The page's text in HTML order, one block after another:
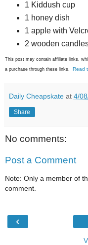
1 Kiddush cup
1 honey dish
1 apple with
2 wooden
This post may contain affiliate links,
a purchase through these links. Read
Daily Cheapskate at 4/
Share
No comments:
Post a Comment
Note: Only a member of
comment.
‹